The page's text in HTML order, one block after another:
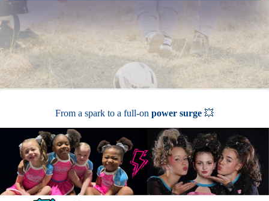
From a spark to a full-on power surge 💥